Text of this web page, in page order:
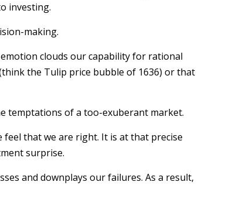
investing.
making.
clouds our capability for rational
the Tulip price bubble of 1636) or that
temptations of a too-exuberant market.
that we are right. It is at that precise
surprise.
and downplays our failures. As a result,